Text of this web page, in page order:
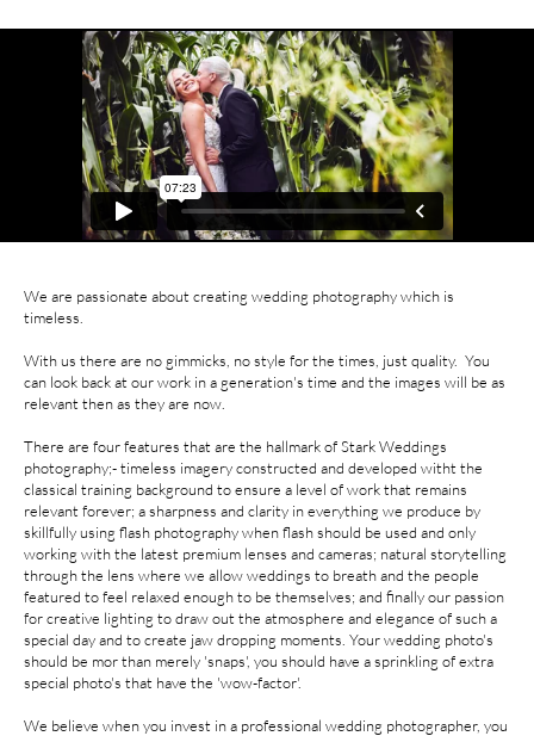
We are passionate about creating wedding photography which is
timeless.
With us there are no gimmicks, no style for the times, just quality. You
can look back at our work in a generation's time and the images will be as
relevant then as they are now.
There are four features that are the hallmark of Stark Weddings
photography;- timeless imagery constructed and developed witht the
classical training background to ensure a level of work that remains
relevant forever; a sharpness and clarity in everything we produce by
skillfully using flash photography when flash should be used and only
working with the latest premium lenses and cameras; natural storytelling
through the lens where we allow weddings to breath and the people
featured to feel relaxed enough to be themselves; and finally our passion
for creative lighting to draw out the atmosphere and elegance of such a
special day and to create jaw dropping moments. Your wedding photo's
should be mor than merely 'snaps', you should have a sprinkling of extra
special photo's that have the 'wow-factor'.
We believe when you invest in a professional wedding photographer, you